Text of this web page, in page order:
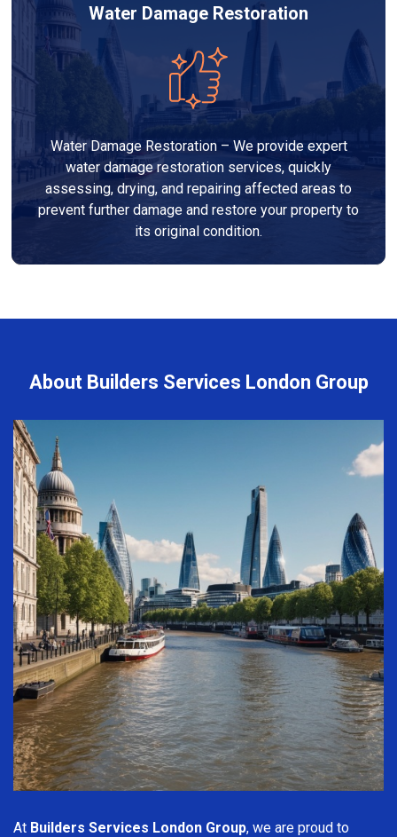
Water Damage Restoration
Water Damage Restoration – We provide expert
water damage restoration services, quickly
assessing, drying, and repairing affected areas to
prevent further damage and restore your property to
its original condition.
About Builders Services London Group
At Builders Services London Group, we are proud to